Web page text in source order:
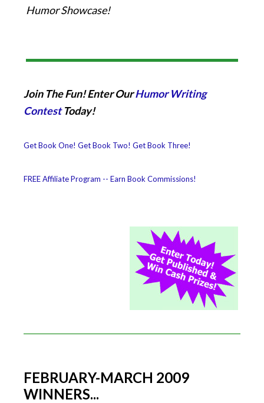
Humor Showcase!
Join The Fun! Enter OurHumor Writing
ContestToday!
Get Book One! Get Book Two! Get Book Three!
FREE Affiliate Program -- Earn Book Commissions!
FEBRUARY-MARCH 2009
WINNERS...